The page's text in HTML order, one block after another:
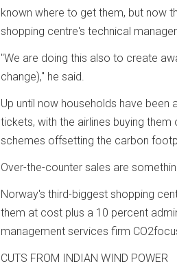
known where to get them, but now
shopping centre's technical manager.
"We are doing this also to create
change)," he said.
Up until now households have
tickets, with the airlines buying
schemes offsetting the carbon
Over-the-counter sales are
Norway's third-biggest shopping
them at cost plus a 10 percent
management services firm
CUTS FROM INDIAN WIND POWER